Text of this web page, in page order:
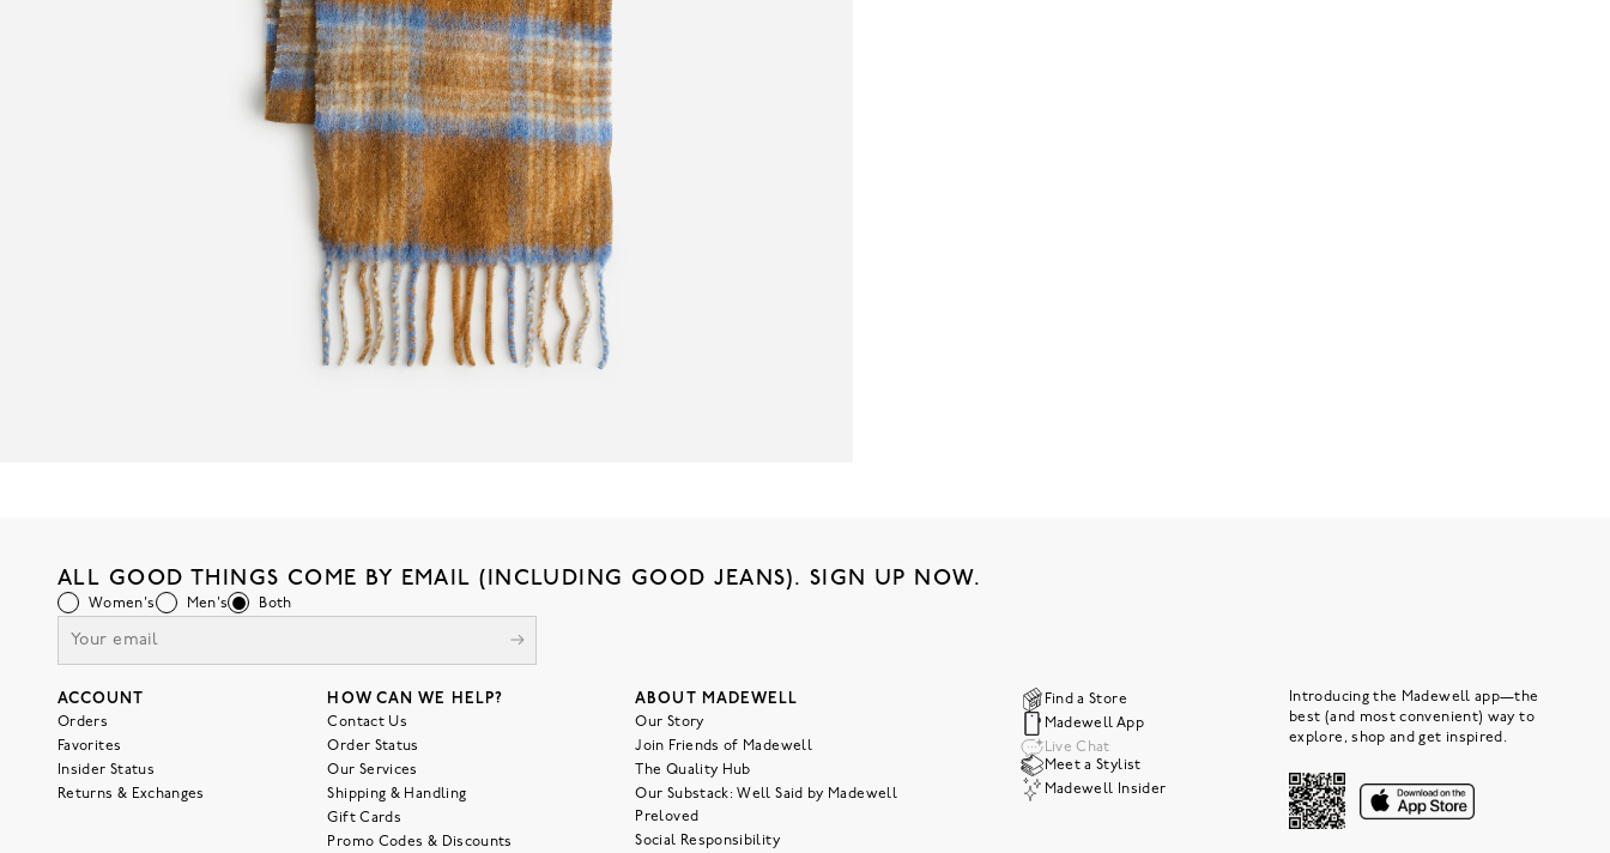
ALL GOOD THINGS COME BY EMAIL (INCLUDING GOOD JEANS). SIGN UP NOW.
Women's Men's Both
ACCOUNT
Orders
Favorites
Insider Status
Returns & Exchanges
HOW CAN WE HELP?
Contact Us
Order Status
Our Services
Shipping & Handling
Gift Cards
Promo Codes & Discounts
ABOUT MADEWELL
Our Story
Join Friends of Madewell
The Quality Hub
Our Substack: Well Said by Madewell
Preloved
Social Responsibility
Find a Store
Madewell App
Live Chat
Meet a Stylist
Madewell Insider
Introducing the Madewell app—the
best (and most convenient) way to
explore, shop and get inspired.